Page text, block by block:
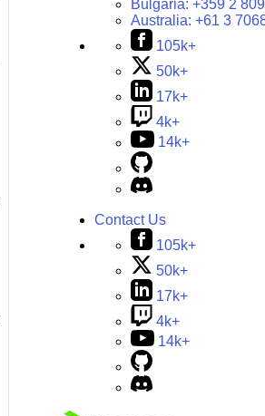
Bulgaria: +359 2
Australia: +61 3
105k+
50k+
17k+
4k+
14k+
Contact Us
105k+
50k+
17k+
4k+
14k+